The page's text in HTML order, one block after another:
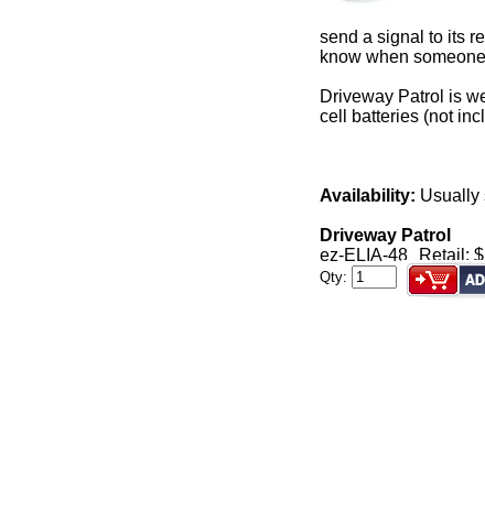
send a signal to its
know when
Driveway Patrol is
cell batteries (not
Availability: Usually
Driveway Patrol
ez-ELIA-48
Retail:
Qty: